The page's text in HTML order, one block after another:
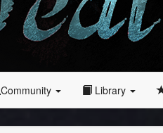
Community Library